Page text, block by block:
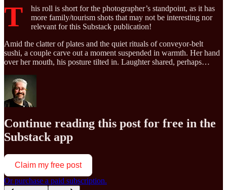
T
his roll is short for the photographer’s standpoint, as it has
more family/tourism shots that may not be interesting nor
relevant for this Substack publication!
Amid the clatter of plates and the quiet rituals of conveyor-belt
sushi, a couple carve out a moment suspended in warmth. Her hand
over her mouth, his posture tilted in. Laughter shared, perhaps…
Continue reading this post for free in the
Substack app
Claim my free post
Or purchase a paid subscription.